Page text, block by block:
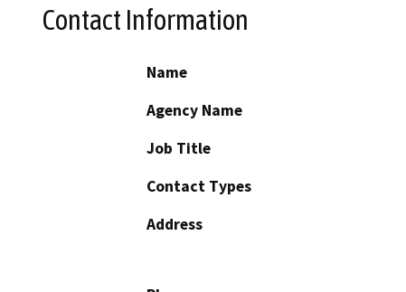
Contact Information
Name
Agency Name
Job Title
Contact Types
Address